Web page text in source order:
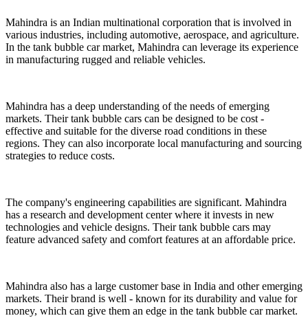
Mahindra is an Indian multinational corporation that is involved in
various industries, including automotive, aerospace, and agriculture.
In the tank bubble car market, Mahindra can leverage its experience
in manufacturing rugged and reliable vehicles.
Mahindra has a deep understanding of the needs of emerging
markets. Their tank bubble cars can be designed to be cost -
effective and suitable for the diverse road conditions in these
regions. They can also incorporate local manufacturing and sourcing
strategies to reduce costs.
The company's engineering capabilities are significant. Mahindra
has a research and development center where it invests in new
technologies and vehicle designs. Their tank bubble cars may
feature advanced safety and comfort features at an affordable price.
Mahindra also has a large customer base in India and other emerging
markets. Their brand is well - known for its durability and value for
money, which can give them an edge in the tank bubble car market.